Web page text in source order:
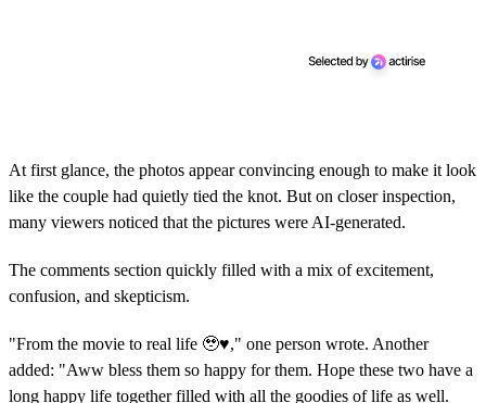
At first glance, the photos appear convincing enough to make it look
like the couple had quietly tied the knot. But on closer inspection,
many viewers noticed that the pictures were AI-generated.
The comments section quickly filled with a mix of excitement,
confusion, and skepticism.
"From the movie to real life 🥹♥️," one person wrote. Another
added: "Aww bless them so happy for them. Hope these two have a
long happy life together filled with all the goodies of life as well.